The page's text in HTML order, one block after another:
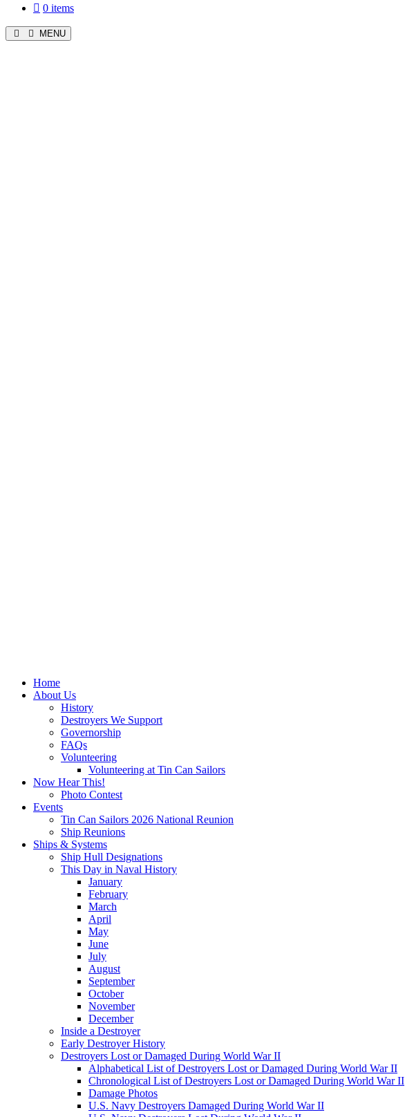
0 items
MENU
Menu
Home
About Us
History
Destroyers We Support
Governorship
FAQs
Volunteering
Volunteering at Tin Can Sailors
Now Hear This!
Photo Contest
Events
Tin Can Sailors 2026 National Reunion
Ship Reunions
Ships & Systems
Ship Hull Designations
This Day in Naval History
January
February
March
April
May
June
July
August
September
October
November
December
Inside a Destroyer
Early Destroyer History
Destroyers Lost or Damaged During World War II
Alphabetical List of Destroyers Lost or Damaged During World War II
Chronological List of Destroyers Lost or Damaged During World War II
Damage Photos
U.S. Navy Destroyers Damaged During World War II